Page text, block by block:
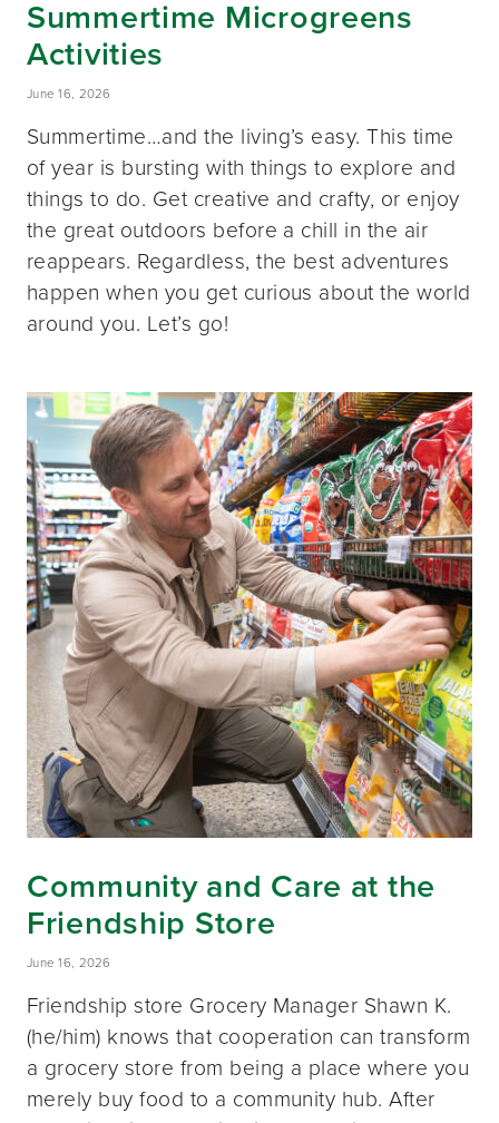
Summertime Microgreens
Activities
June 16, 2026
Summertime…and the living’s easy. This time
of year is bursting with things to explore and
things to do. Get creative and crafty, or enjoy
the great outdoors before a chill in the air
reappears. Regardless, the best adventures
happen when you get curious about the world
around you. Let’s go!
Community and Care at the
Friendship Store
June 16, 2026
Friendship store Grocery Manager Shawn K.
(he/him) knows that cooperation can transform
a grocery store from being a place where you
merely buy food to a community hub. After